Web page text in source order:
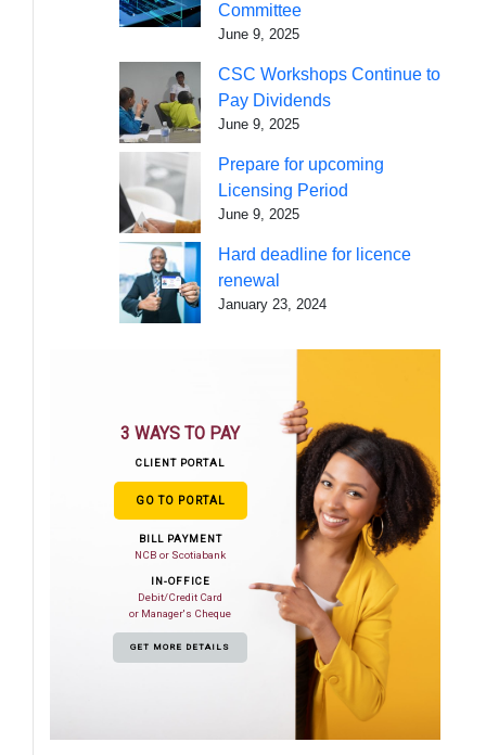
Committee
June 9, 2025
CSC Workshops Continue to
Pay Dividends
June 9, 2025
Prepare for upcoming
Licensing Period
June 9, 2025
Hard deadline for licence
renewal
January 23, 2024
3 WAYS TO PAY
CLIENT PORTAL
GO TO PORTAL
BILL PAYMENT
NCB or Scotiabank
IN-OFFICE
Debit/Credit Card
or Manager's Cheque
GET MORE DETAILS